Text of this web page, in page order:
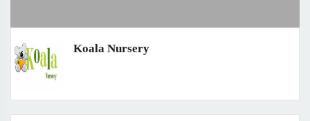
Koala Nursery